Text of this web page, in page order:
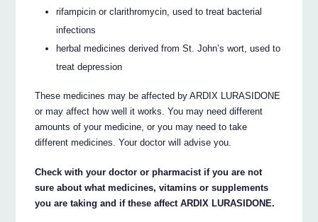
rifampicin or clarithromycin, used to treat bacterial
infections
herbal medicines derived from St. John’s wort, used to
treat depression
These medicines may be affected by ARDIX LURASIDONE
or may affect how well it works. You may need different
amounts of your medicine, or you may need to take
different medicines. Your doctor will advise you.
Check with your doctor or pharmacist if you are not
sure about what medicines, vitamins or supplements
you are taking and if these affect ARDIX LURASIDONE.